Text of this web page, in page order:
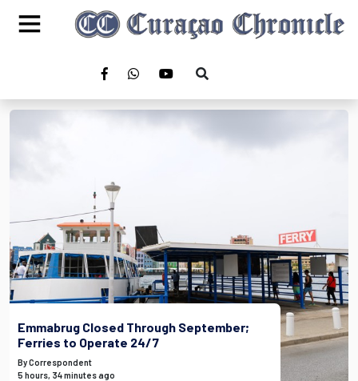
Emmabrug Closed Through September;
Ferries to Operate 24/7
By Correspondent
5 hours, 34 minutes ago